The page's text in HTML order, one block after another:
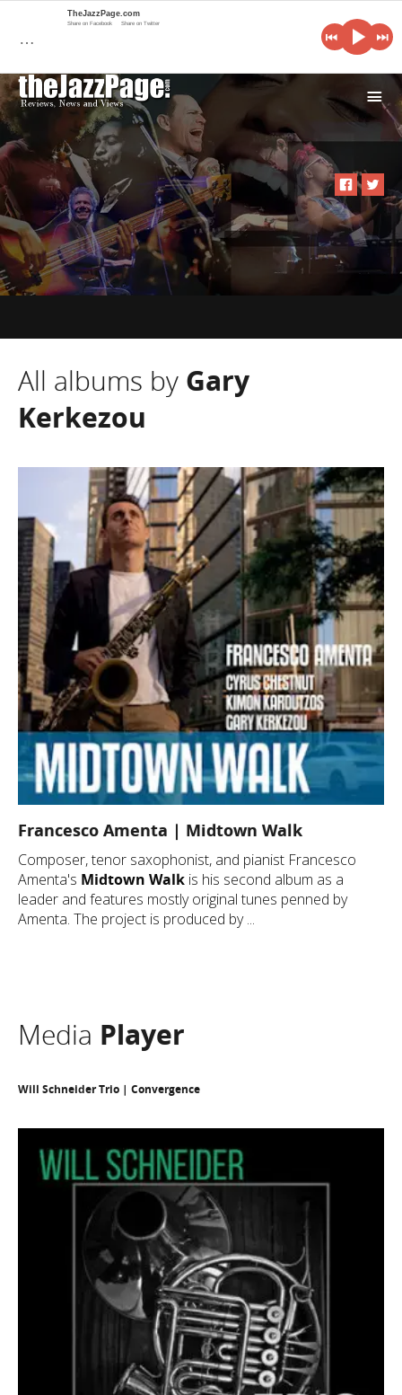
i
All albums by Gary
Kerkezou
Francesco Amenta | Midtown Walk
Composer, tenor saxophonist, and pianist Francesco
Amenta's Midtown Walk is his second album as a
leader and features mostly original tunes penned by
Amenta. The project is produced by ...
Media Player
Will Schneider Trio | Convergence
…
TheJazzPage.com
Share on Facebook Share on Twitter